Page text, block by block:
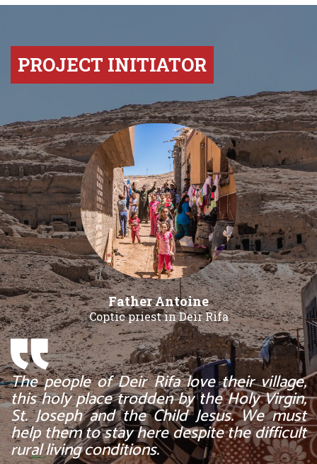
PROJECT INITIATOR
Father Antoine
Coptic priest in Deir Rifa
The people of Deir Rifa love their village,
this holy place trodden by the Holy Virgin,
St. Joseph and the Child Jesus. We must
help them to stay here despite the difficult
rural living conditions.